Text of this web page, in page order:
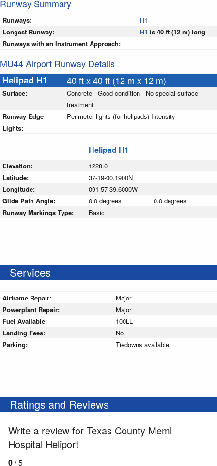
Runway Summary
Runways:
H1
Longest Runway:
H1 is 40 ft (12 m) long
Runways with an Instrument Approach:
MU44 Airport Runway Details
Helipad H1
40 ft x 40 ft (12 m x 12 m)
Surface:
Concrete - Good condition - No special surface
treatment
Runway Edge
Lights:
Perimeter lights (for helipads) Intensity
Helipad H1
Elevation:
1228.0
Latitude:
37-19-00.1900N
Longitude:
091-57-39.6000W
Glide Path Angle:
0.0 degrees
0.0 degrees
Runway Markings Type:
Basic
Services
Airframe Repair:
Major
Powerplant Repair:
Major
Fuel Available:
100LL
Landing Fees:
No
Parking:
Tiedowns available
Ratings and Reviews
Write a review for Texas County Meml
Hospital Heliport
0/ 5